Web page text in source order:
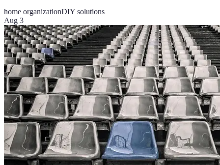
home organizationDIY solutions
Aug 3